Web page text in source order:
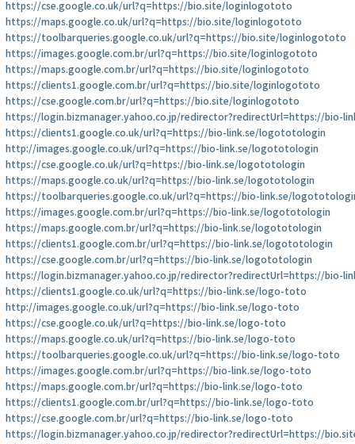
https://cse.google.co.uk/url?q=https://bio.site/loginlogototo
https://maps.google.co.uk/url?q=https://bio.site/loginlogototo
https://toolbarqueries.google.co.uk/url?q=https://bio.site/loginlogototo
https://images.google.com.br/url?q=https://bio.site/loginlogototo
https://maps.google.com.br/url?q=https://bio.site/loginlogototo
https://clients1.google.com.br/url?q=https://bio.site/loginlogototo
https://cse.google.com.br/url?q=https://bio.site/loginlogototo
https://login.bizmanager.yahoo.co.jp/redirector?redirectUrl=https://bio-
https://clients1.google.co.uk/url?q=https://bio-link.se/logototologin
http://images.google.co.uk/url?q=https://bio-link.se/logototologin
https://cse.google.co.uk/url?q=https://bio-link.se/logototologin
https://maps.google.co.uk/url?q=https://bio-link.se/logototologin
https://toolbarqueries.google.co.uk/url?q=https://bio-link.se/
https://images.google.com.br/url?q=https://bio-link.se/logototologin
https://maps.google.com.br/url?q=https://bio-link.se/logototologin
https://clients1.google.com.br/url?q=https://bio-link.se/logototologin
https://cse.google.com.br/url?q=https://bio-link.se/logototologin
https://login.bizmanager.yahoo.co.jp/redirector?redirectUrl=https://bio-
https://clients1.google.co.uk/url?q=https://bio-link.se/logo-toto
http://images.google.co.uk/url?q=https://bio-link.se/logo-toto
https://cse.google.co.uk/url?q=https://bio-link.se/logo-toto
https://maps.google.co.uk/url?q=https://bio-link.se/logo-toto
https://toolbarqueries.google.co.uk/url?q=https://bio-link.se/logo-toto
https://images.google.com.br/url?q=https://bio-link.se/logo-toto
https://maps.google.com.br/url?q=https://bio-link.se/logo-toto
https://clients1.google.com.br/url?q=https://bio-link.se/logo-toto
https://cse.google.com.br/url?q=https://bio-link.se/logo-toto
https://login.bizmanager.yahoo.co.jp/redirector?redirectUrl=https://